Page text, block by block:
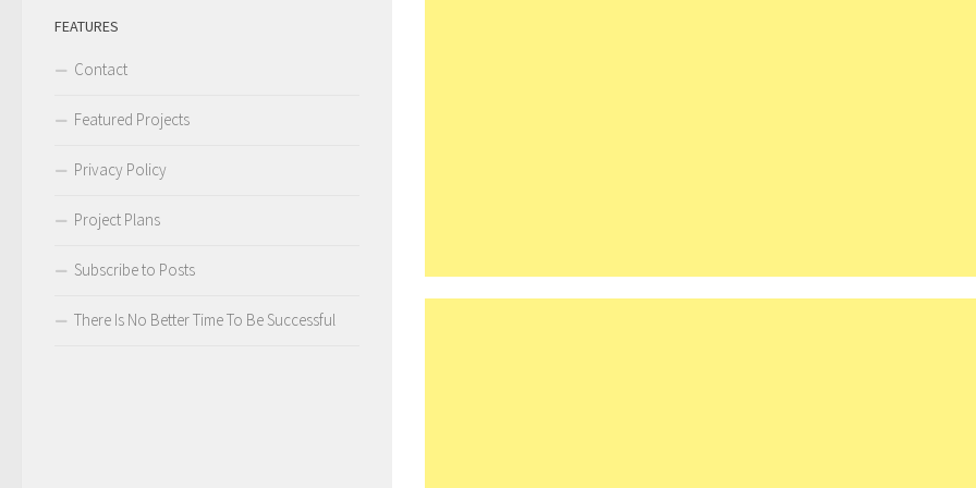
FEATURES
Contact
Featured Projects
Privacy Policy
Project Plans
Subscribe to Posts
There Is No Better Time To Be Successful